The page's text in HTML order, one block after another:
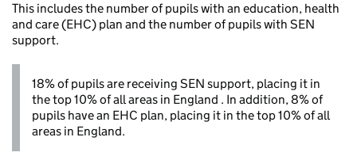
This includes the number of pupils with an education, health
and care (EHC) plan and the number of pupils with SEN
support.
18% of pupils are receiving SEN support, placing it in
the top 10% of all areas in England . In addition, 8% of
pupils have an EHC plan, placing it in the top 10% of all
areas in England.